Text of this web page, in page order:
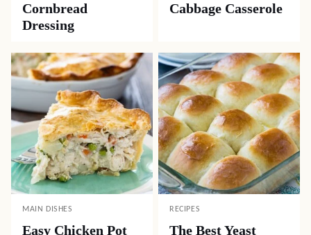
Cornbread
Dressing
Cabbage Casserole
MAIN DISHES
Easy Chicken Pot
RECIPES
The Best Yeast